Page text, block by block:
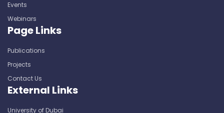
Events
Webinars
Page Links
Publications
Projects
Contact Us
External Links
University of Dubai